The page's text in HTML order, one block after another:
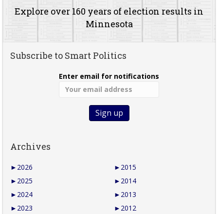
Explore over 160 years of election results in
Minnesota
Subscribe to Smart Politics
Enter email for notifications
Archives
► 2026
► 2025
► 2024
► 2023
► 2015
► 2014
► 2013
► 2012